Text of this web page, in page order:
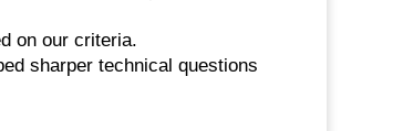
on our criteria.
sharper technical questions